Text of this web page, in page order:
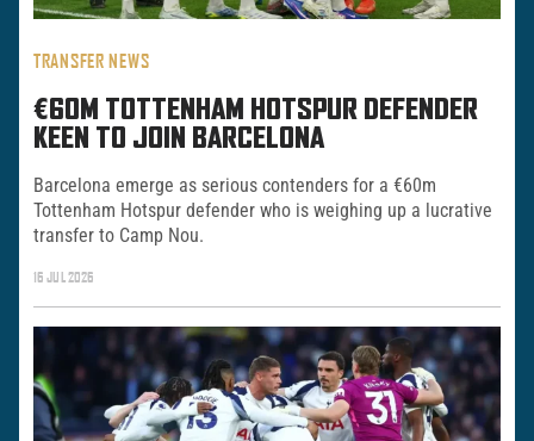
TRANSFER NEWS
€60M TOTTENHAM HOTSPUR DEFENDER
KEEN TO JOIN BARCELONA
Barcelona emerge as serious contenders for a €60m
Tottenham Hotspur defender who is weighing up a lucrative
transfer to Camp Nou.
16 JUL 2026